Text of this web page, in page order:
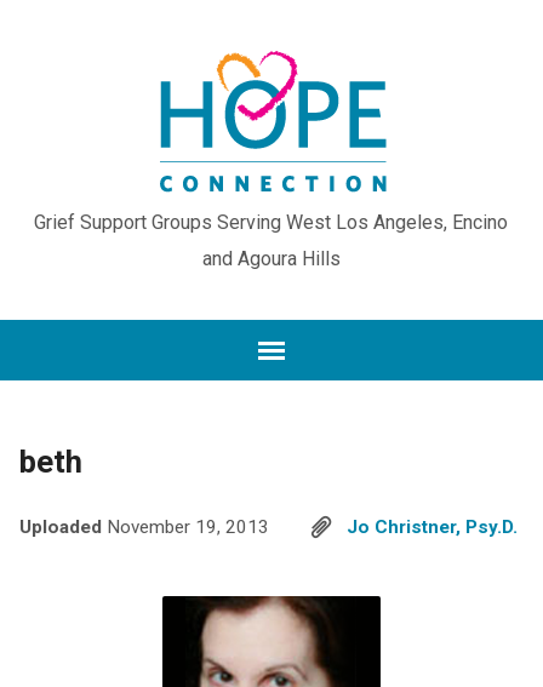
Grief Support Groups Serving West Los Angeles, Encino
and Agoura Hills
beth
Uploaded November 19, 2013 Jo Christner, Psy.D.